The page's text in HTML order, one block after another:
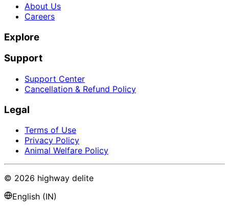
About Us
Careers
Explore
Support
Support Center
Cancellation & Refund Policy
Legal
Terms of Use
Privacy Policy
Animal Welfare Policy
© 2026 highway delite
English (IN)